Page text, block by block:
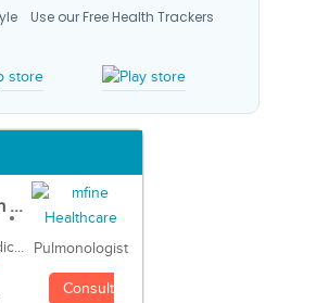
Use our Free Health Trackers
...
Pulmonologist
Consult